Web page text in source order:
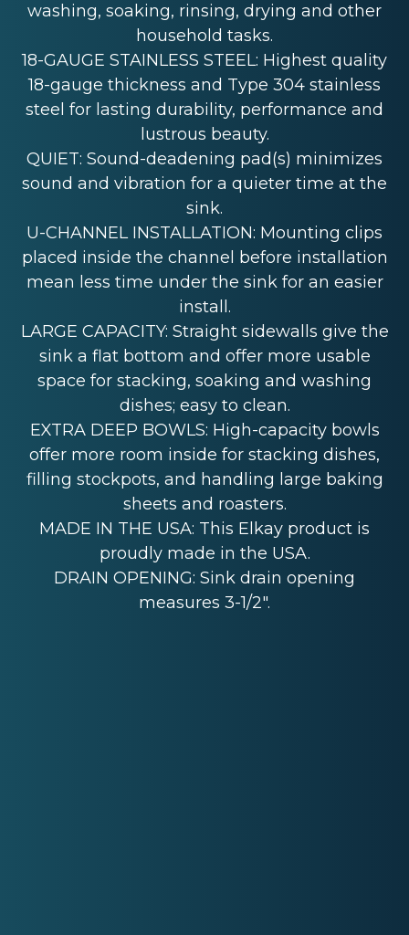
washing, soaking, rinsing, drying and other
household tasks.
18-GAUGE STAINLESS STEEL: Highest quality
18-gauge thickness and Type 304 stainless
steel for lasting durability, performance and
lustrous beauty.
QUIET: Sound-deadening pad(s) minimizes
sound and vibration for a quieter time at the
sink.
U-CHANNEL INSTALLATION: Mounting clips
placed inside the channel before installation
mean less time under the sink for an easier
install.
LARGE CAPACITY: Straight sidewalls give the
sink a flat bottom and offer more usable
space for stacking, soaking and washing
dishes; easy to clean.
EXTRA DEEP BOWLS: High-capacity bowls
offer more room inside for stacking dishes,
filling stockpots, and handling large baking
sheets and roasters.
MADE IN THE USA: This Elkay product is
proudly made in the USA.
DRAIN OPENING: Sink drain opening
measures 3-1/2".